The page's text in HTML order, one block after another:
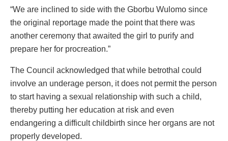
“We are inclined to side with the Gborbu Wulomo since
the original reportage made the point that there was
another ceremony that awaited the girl to purify and
prepare her for procreation.”
The Council acknowledged that while betrothal could
involve an underage person, it does not permit the person
to start having a sexual relationship with such a child,
thereby putting her education at risk and even
endangering a difficult childbirth since her organs are not
properly developed.